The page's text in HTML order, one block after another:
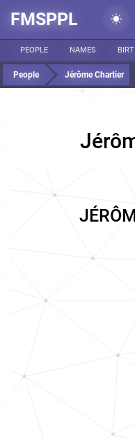
FMSPPL
PEOPLE NAMES
People Jérôme Chartier